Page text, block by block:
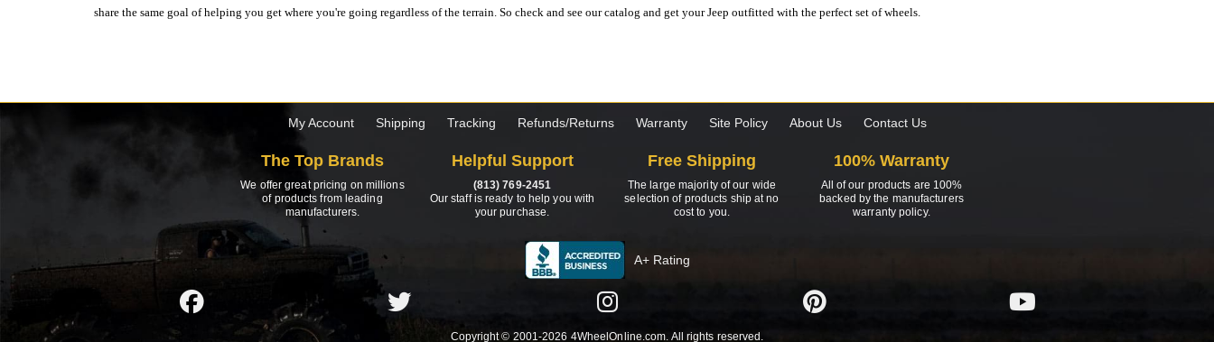
share the same goal of helping you get where you're going regardless of the terrain. So check and see our catalog and get your Jeep outfitted with the perfect set of wheels.
My Account Shipping Tracking Refunds/Returns Warranty Site Policy About Us Contact Us
The Top Brands
We offer great pricing on millions
of products from leading
manufacturers.
Helpful Support
(813) 769-2451
Our staff is ready to help you with
your purchase.
Free Shipping
The large majority of our wide
selection of products ship at no
cost to you.
100% Warranty
All of our products are 100%
backed by the manufacturers
warranty policy.
A+ Rating
Copyright © 2001-2026 4WheelOnline.com. All rights reserved.